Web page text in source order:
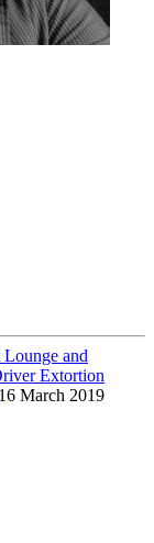
and
Extortion
16 March 2019